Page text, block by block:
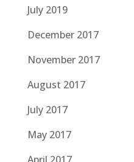
July 2019
December 2017
November 2017
August 2017
July 2017
May 2017